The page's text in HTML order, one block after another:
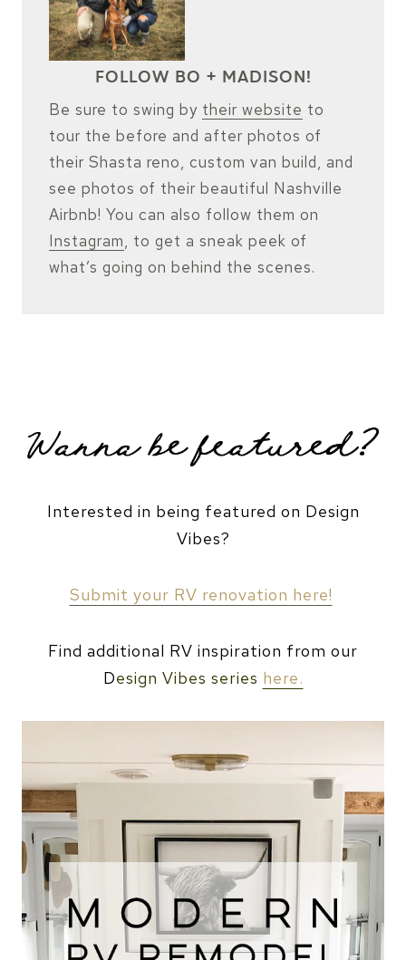
FOLLOW BO + MADISON!
Be sure to swing by their website to
tour the before and after photos of
their Shasta reno, custom van build, and
see photos of their beautiful Nashville
Airbnb! You can also follow them on
Instagram, to get a sneak peek of
what’s going on behind the scenes.
Interested in being featured on Design
Vibes?
Submit your RV renovation here!
Find additional RV inspiration from our
Design Vibes series here.